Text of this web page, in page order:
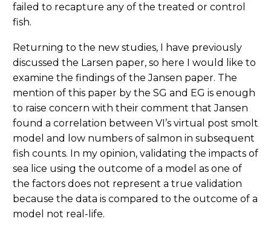
failed to recapture any of the treated or control
fish.
Returning to the new studies, I have previously
discussed the Larsen paper, so here I would like to
examine the findings of the Jansen paper. The
mention of this paper by the SG and EG is enough
to raise concern with their comment that Jansen
found a correlation between VI’s virtual post smolt
model and low numbers of salmon in subsequent
fish counts. In my opinion, validating the impacts of
sea lice using the outcome of a model as one of
the factors does not represent a true validation
because the data is compared to the outcome of a
model not real-life.